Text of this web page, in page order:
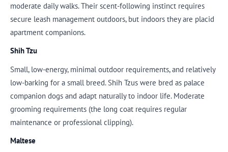
moderate daily walks. Their scent-following instinct requires
secure leash management outdoors, but indoors they are placid
apartment companions.
Shih Tzu
Small, low-energy, minimal outdoor requirements, and relatively
low-barking for a small breed. Shih Tzus were bred as palace
companion dogs and adapt naturally to indoor life. Moderate
grooming requirements (the long coat requires regular
maintenance or professional clipping).
Maltese